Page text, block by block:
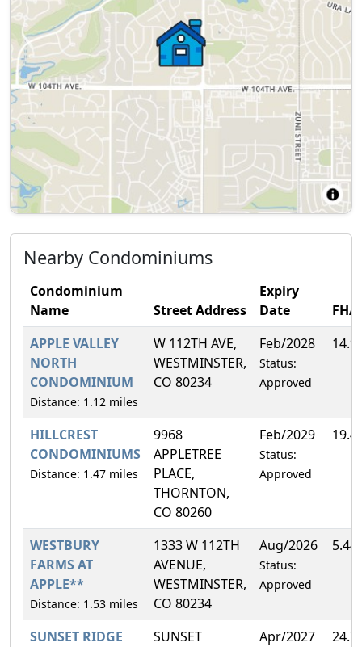
Nearby Condominiums
Condominium
Name
Street Address
Expiry
Date
APPLE VALLEY
NORTH
CONDOMINIUM
Distance: 1.12 miles
W 112TH AVE,
WESTMINSTER,
CO 80234
Feb/2028
Status:
Approved
HILLCREST
CONDOMINIUMS
Distance: 1.47 miles
9968
APPLETREE
PLACE,
THORNTON,
CO 80260
Feb/2029
Status:
Approved
WESTBURY
FARMS AT
APPLE**
Distance: 1.53 miles
1333 W 112TH
AVENUE,
WESTMINSTER,
CO 80234
Aug/2026
Status:
Approved
SUNSET RIDGE
SUNSET
Apr/2027